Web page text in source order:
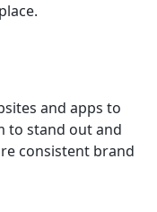
and apps to
to stand out and
consistent brand